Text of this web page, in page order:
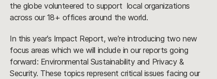
the globe volunteered to support local organizations
across our 18+ offices around the world.
In this year’s Impact Report, we’re introducing two new
focus areas which we will include in our reports going
forward: Environmental Sustainability and Privacy &
Security. These topics represent critical issues facing our